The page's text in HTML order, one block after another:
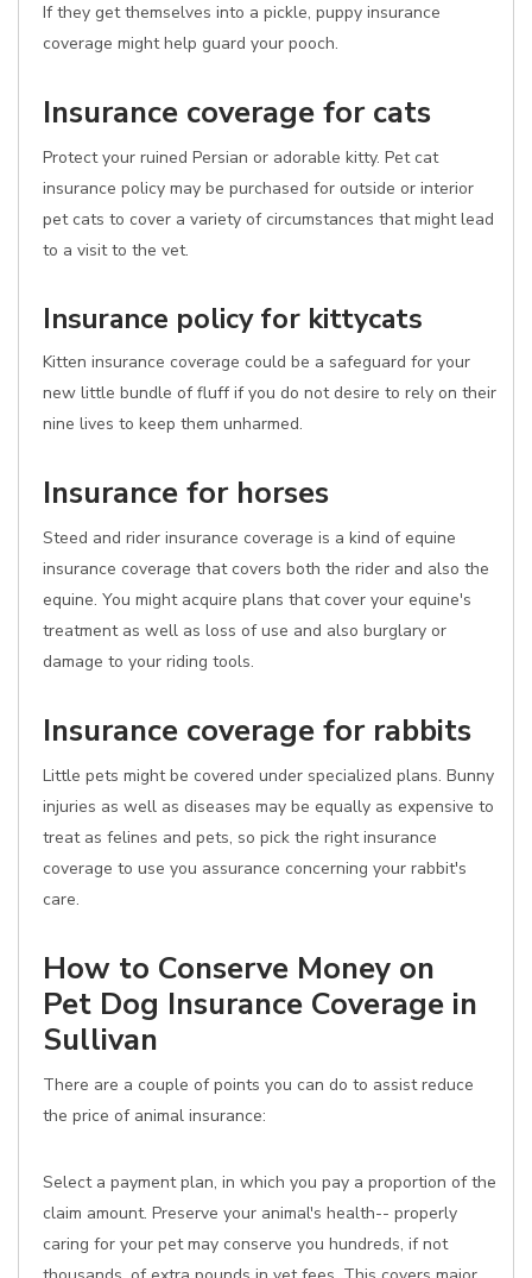
If they get themselves into a pickle, puppy insurance
coverage might help guard your pooch.
Insurance coverage for cats
Protect your ruined Persian or adorable kitty. Pet cat
insurance policy may be purchased for outside or interior
pet cats to cover a variety of circumstances that might lead
to a visit to the vet.
Insurance policy for kittycats
Kitten insurance coverage could be a safeguard for your
new little bundle of fluff if you do not desire to rely on their
nine lives to keep them unharmed.
Insurance for horses
Steed and rider insurance coverage is a kind of equine
insurance coverage that covers both the rider and also the
equine. You might acquire plans that cover your equine's
treatment as well as loss of use and also burglary or
damage to your riding tools.
Insurance coverage for rabbits
Little pets might be covered under specialized plans. Bunny
injuries as well as diseases may be equally as expensive to
treat as felines and pets, so pick the right insurance
coverage to use you assurance concerning your rabbit's
care.
How to Conserve Money on
Pet Dog Insurance Coverage in
Sullivan
There are a couple of points you can do to assist reduce
the price of animal insurance:
Select a payment plan, in which you pay a proportion of the
claim amount. Preserve your animal's health-- properly
caring for your pet may conserve you hundreds, if not